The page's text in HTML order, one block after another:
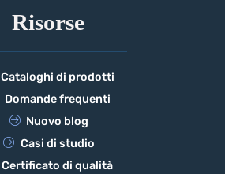
Risorse
Cataloghi di prodotti
Domande frequenti
Nuovo blog
Casi di studio
Certificato di qualità